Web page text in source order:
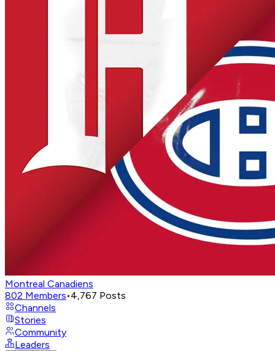
Montreal Canadiens
802 Members•4,767 Posts
Channels
Stories
Community
Leaders